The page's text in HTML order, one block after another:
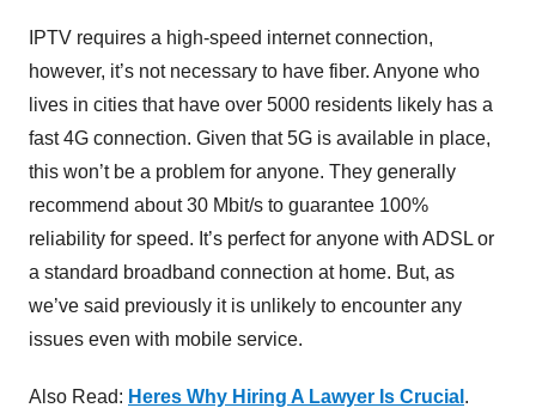
IPTV requires a high-speed internet connection,
however, it’s not necessary to have fiber. Anyone who
lives in cities that have over 5000 residents likely has a
fast 4G connection. Given that 5G is available in place,
this won’t be a problem for anyone. They generally
recommend about 30 Mbit/s to guarantee 100%
reliability for speed. It’s perfect for anyone with ADSL or
a standard broadband connection at home. But, as
we’ve said previously it is unlikely to encounter any
issues even with mobile service.
Also Read: Heres Why Hiring A Lawyer Is Crucial .